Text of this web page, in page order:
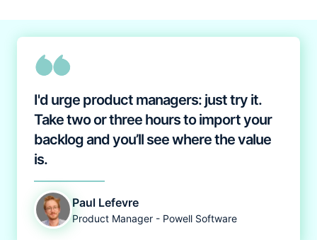
I'd urge product managers: just try it.
Take two or three hours to import your
backlog and you’ll see where the value
is.
Paul Lefevre
Product Manager - Powell Software